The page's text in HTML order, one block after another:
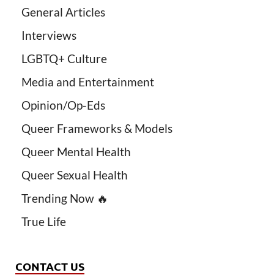
General Articles
Interviews
LGBTQ+ Culture
Media and Entertainment
Opinion/Op-Eds
Queer Frameworks & Models
Queer Mental Health
Queer Sexual Health
Trending Now 🔥
True Life
CONTACT US